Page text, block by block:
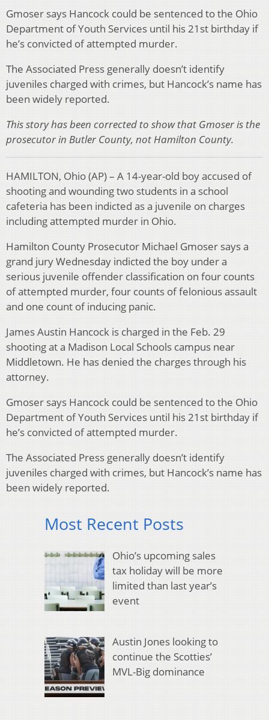
Gmoser says Hancock could be sentenced to the Ohio
Department of Youth Services until his 21st birthday if
he’s convicted of attempted murder.
The Associated Press generally doesn’t identify
juveniles charged with crimes, but Hancock’s name has
been widely reported.
This story has been corrected to show that Gmoser is the
prosecutor in Butler County, not Hamilton County.
HAMILTON, Ohio (AP) – A 14-year-old boy accused of
shooting and wounding two students in a school
cafeteria has been indicted as a juvenile on charges
including attempted murder in Ohio.
Hamilton County Prosecutor Michael Gmoser says a
grand jury Wednesday indicted the boy under a
serious juvenile offender classification on four counts
of attempted murder, four counts of felonious assault
and one count of inducing panic.
James Austin Hancock is charged in the Feb. 29
shooting at a Madison Local Schools campus near
Middletown. He has denied the charges through his
attorney.
Gmoser says Hancock could be sentenced to the Ohio
Department of Youth Services until his 21st birthday if
he’s convicted of attempted murder.
The Associated Press generally doesn’t identify
juveniles charged with crimes, but Hancock’s name has
been widely reported.
Most Recent Posts
Ohio’s upcoming sales
tax holiday will be more
limited than last year’s
event
Austin Jones looking to
continue the Scotties’
MVL-Big dominance